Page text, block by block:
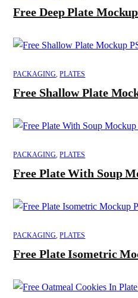
Free Deep Plate
PACKAGING,PLATES
Free Shallow Plate
PACKAGING,PLATES
Free Plate With Soup
PACKAGING,PLATES
Free Plate Isometric